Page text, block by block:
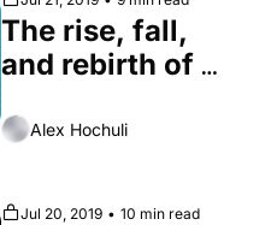
The rise, fall,
and rebirth of
center
Alex Hochuli
Jul 20, 2019 • 10 min read